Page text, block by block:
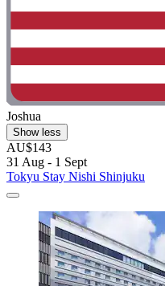
Joshua
Show less
AU$143
31 Aug - 1 Sept
Tokyu Stay Nishi Shinjuku